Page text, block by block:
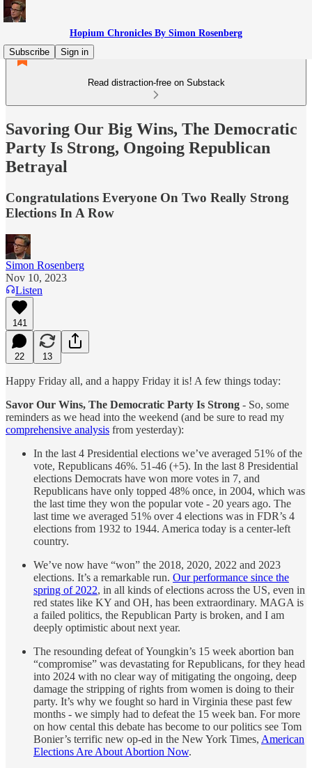
Hopium Chronicles By Simon Rosenberg
Subscribe
Sign in
Read distraction-free on Substack
Savoring Our Big Wins, The Democratic
Party Is Strong, Ongoing Republican
Betrayal
Congratulations Everyone On Two Really Strong
Elections In A Row
Simon Rosenberg
Nov 10, 2023
Listen
141
22 13
Happy Friday all, and a happy Friday it is! A few things today:
Savor Our Wins, The Democratic Party Is Strong - So, some
reminders as we head into the weekend (and be sure to read my
comprehensive analysis from yesterday):
In the last 4 Presidential elections we’ve averaged 51% of the
vote, Republicans 46%. 51-46 (+5). In the last 8 Presidential
elections Democrats have won more votes in 7, and
Republicans have only topped 48% once, in 2004, which was
the last time they won the popular vote - 20 years ago. The
last time we averaged 51% over 4 elections was in FDR’s 4
elections from 1932 to 1944. America today is a center-left
country.
We’ve now have “won” the 2018, 2020, 2022 and 2023
elections. It’s a remarkable run. Our performance since the
spring of 2022, in all kinds of elections across the US, even in
red states like KY and OH, has been extraordinary. MAGA is
a failed politics, the Republican Party is broken, and I am
deeply optimistic about next year.
The resounding defeat of Youngkin’s 15 week abortion ban
“compromise” was devastating for Republicans, for they head
into 2024 with no clear way of mitigating the ongoing, deep
damage the stripping of rights from women is doing to their
party. It’s why we fought so hard in Virginia these past few
months - we simply had to defeat the 15 week ban. For more
on how cental this debate has become to our politics see Tom
Bonier’s terrific new op-ed in the New York Times, American
Elections Are About Abortion Now.